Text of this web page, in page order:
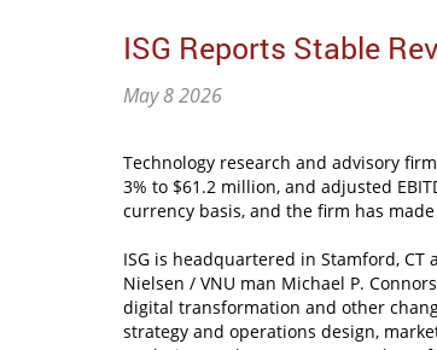
ISG Reports Stable
May 8 2026
Technology research and advisory
3% to $61.2 million, and adjusted
currency basis, and the firm has
ISG is headquartered in Stamford, CT
Nielsen / VNU man Michael P.
digital transformation and other
strategy and operations design,